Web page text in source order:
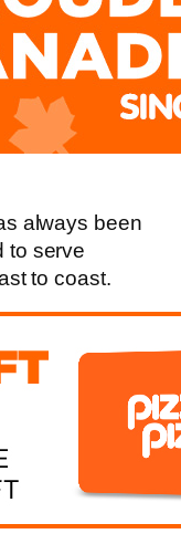
always been
to serve
to coast.